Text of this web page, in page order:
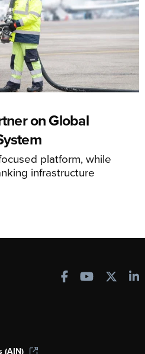
on Global
platform, while
infrastructure
(AIN)